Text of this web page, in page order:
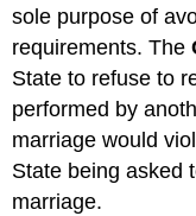
sole purpose of
requirements. The
State to refuse to
performed by
marriage would
State being asked
marriage.